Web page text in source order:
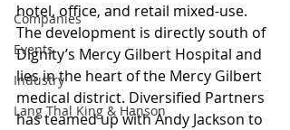
Companies
Events
Industry
Lang Thal King & Hanson
hotel, office, and retail mixed-use.
The development is directly south of
Dignity’s Mercy Gilbert Hospital and
lies in the heart of the Mercy Gilbert
medical district. Diversified Partners
has teamed up with Andy Jackson to